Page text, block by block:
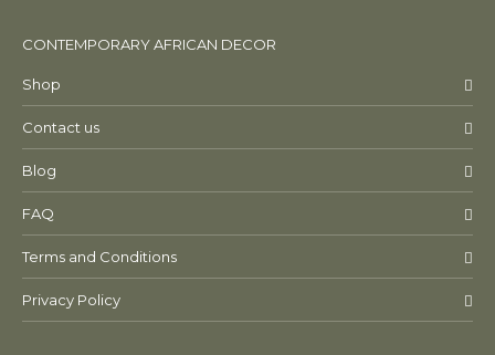
CONTEMPORARY AFRICAN DECOR
Shop
Contact us
Blog
FAQ
Terms and Conditions
Privacy Policy